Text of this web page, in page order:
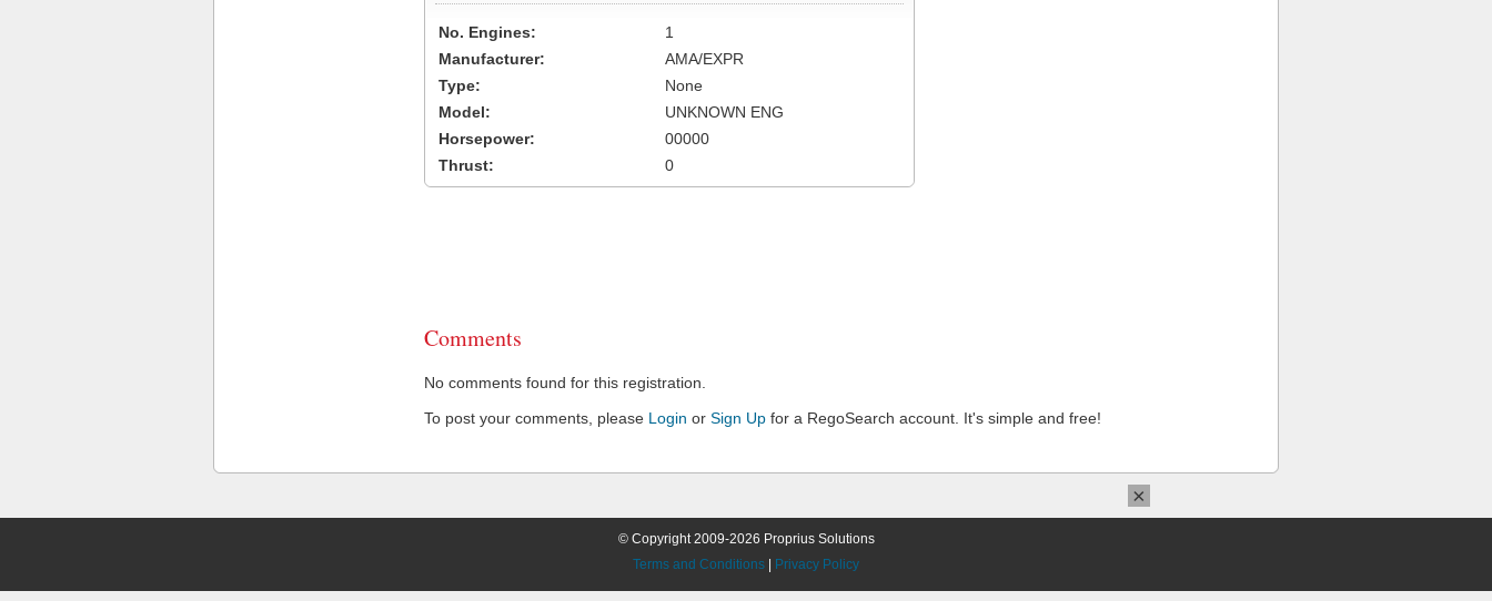
No. Engines:
1
Manufacturer:
AMA/EXPR
Type:
None
Model:
UNKNOWN ENG
Horsepower:
00000
Thrust:
0
Comments
No comments found for this registration.
To post your comments, please Login or Sign Up for a RegoSearch account. It's simple and free!
© Copyright 2009-2026 Proprius Solutions
Terms and Conditions
Privacy Policy
×